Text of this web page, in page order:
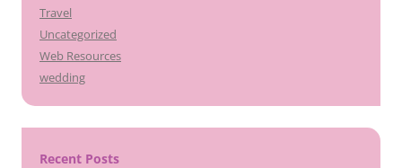
Travel
Uncategorized
Web Resources
wedding
Recent Posts